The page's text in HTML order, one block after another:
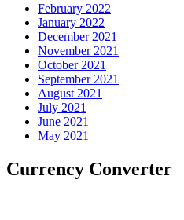
February 2022
January 2022
December 2021
November 2021
October 2021
September 2021
August 2021
July 2021
June 2021
May 2021
Currency Converter